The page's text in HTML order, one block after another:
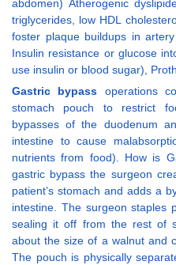
abdomen) Atherogenic
triglycerides, low HDL
foster plaque buildups in
Insulin resistance or glucose
use insulin or blood sugar),
Gastric bypass operations
stomach pouch to restrict
bypasses of the duodenum
intestine to cause
nutrients from food). How is
gastric bypass the surgeon
patient’s stomach and adds a
intestine. The surgeon staples
sealing it off from the rest of
about the size of a walnut and
The pouch is physically